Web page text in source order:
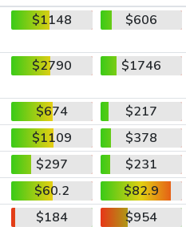
$1148 $606
$2790 $1746
$674
$217
$1109
$378
$297
$231
$60.2
$82.9
$184
$954